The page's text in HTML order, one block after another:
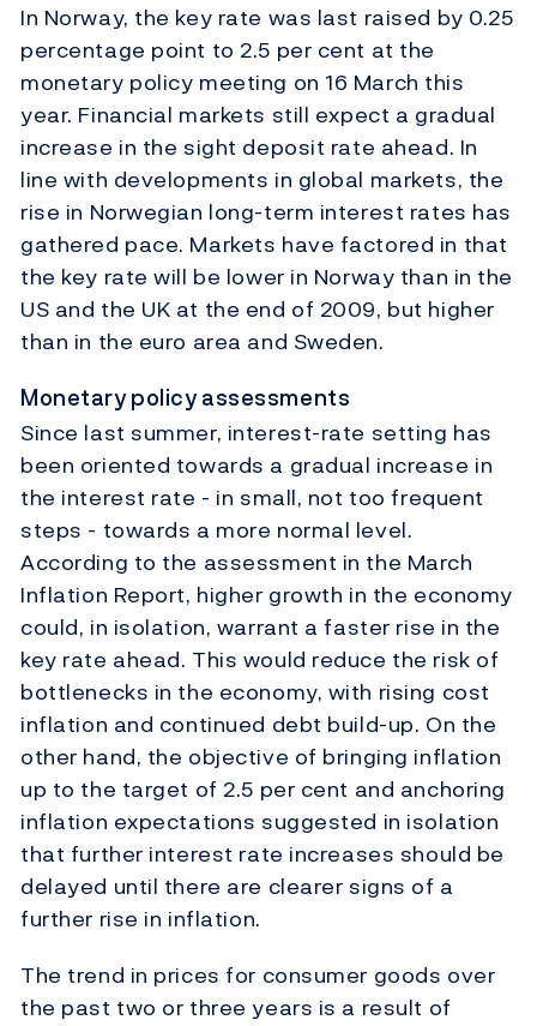
In Norway, the key rate was last raised by 0.25
percentage point to 2.5 per cent at the
monetary policy meeting on 16 March this
year. Financial markets still expect a gradual
increase in the sight deposit rate ahead. In
line with developments in global markets, the
rise in Norwegian long-term interest rates has
gathered pace. Markets have factored in that
the key rate will be lower in Norway than in the
US and the UK at the end of 2009, but higher
than in the euro area and Sweden.
Monetary policy assessments
Since last summer, interest-rate setting has
been oriented towards a gradual increase in
the interest rate - in small, not too frequent
steps - towards a more normal level.
According to the assessment in the March
Inflation Report, higher growth in the economy
could, in isolation, warrant a faster rise in the
key rate ahead. This would reduce the risk of
bottlenecks in the economy, with rising cost
inflation and continued debt build-up. On the
other hand, the objective of bringing inflation
up to the target of 2.5 per cent and anchoring
inflation expectations suggested in isolation
that further interest rate increases should be
delayed until there are clearer signs of a
further rise in inflation.
The trend in prices for consumer goods over
the past two or three years is a result of